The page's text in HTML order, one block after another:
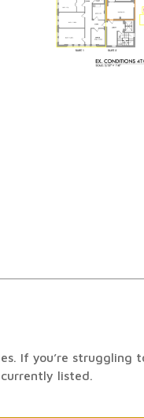
If you’re struggling
listed.